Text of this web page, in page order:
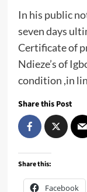
In his public
seven days
Certificate of
Ndieze’s of
condition ,in
Share this Post
Share this:
Facebook